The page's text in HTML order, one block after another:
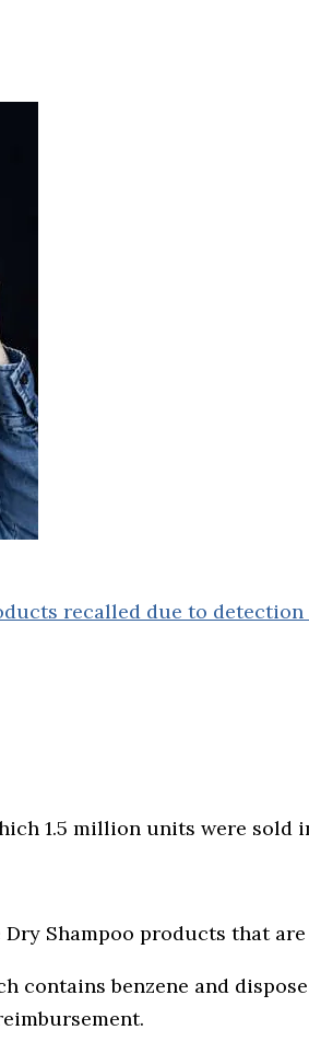
recalled due to detection
1.5 million units were sold
Shampoo products that
contains benzene and